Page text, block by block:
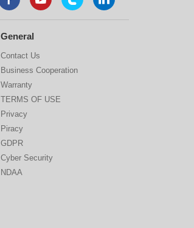
General
Contact Us
Business Cooperation
Warranty
TERMS OF USE
Privacy
Piracy
GDPR
Cyber Security
NDAA